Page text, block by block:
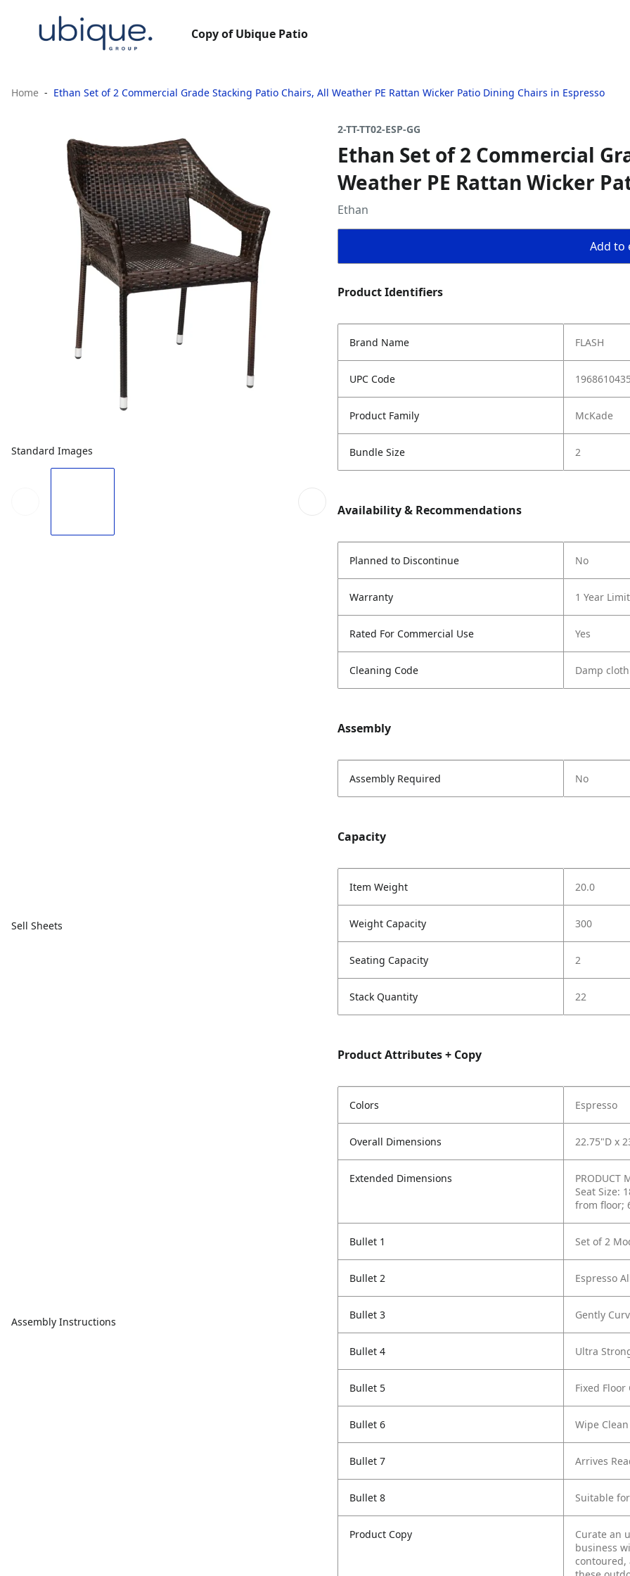
Copy of Ubique Patio
Home Ethan Set of 2 Commercial Grade Stacking Patio Chairs, All Weather PE Rattan Wicker Patio Dining Chairs in Espresso
Standard Images
Sell Sheets
Assembly Instructions
2-TT-TT02-ESP-GG
Ethan Set of 2 Commercial
Weather PE Rattan Wicker
Ethan
Add to
Product Identifiers
Brand Name FLASH
UPC Code
Product Family McKade
Bundle Size 2
Availability & Recommendations
Planned to Discontinue No
Warranty 1 Year
Rated For Commercial Use Yes
Cleaning Code Damp cloth
Assembly
Assembly Required No
Capacity
Item Weight 20.0
Weight Capacity 300
Seating Capacity 2
Stack Quantity 22
Product Attributes + Copy
Colors Espresso
Overall Dimensions 22.75"D x
Extended Dimensions
PRODUCT
Seat Size:
from floor;
Bullet 1 Set of 2
Bullet 2 Espresso
Bullet 3 Gently
Bullet 4 Ultra
Bullet 5 Fixed
Bullet 6 Wipe
Bullet 7 Arrives
Bullet 8 Suitable
Product Copy
Curate an
business
contoured,